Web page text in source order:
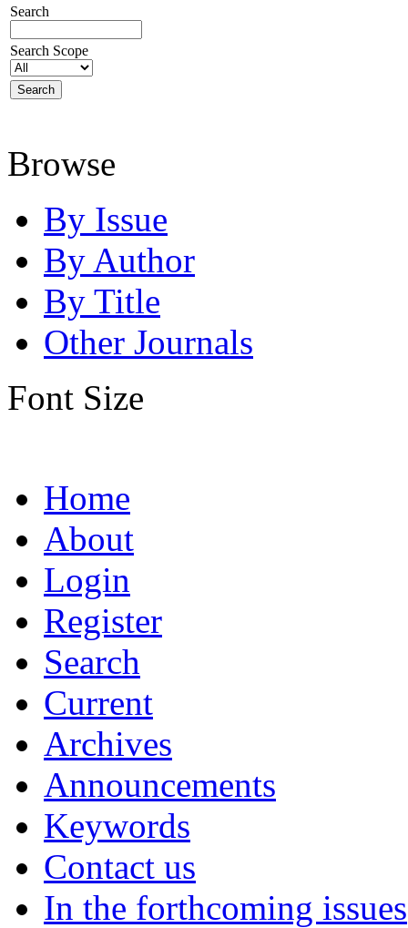
Search
Search Scope
Browse
By Issue
By Author
By Title
Other Journals
Font Size
Home
About
Login
Register
Search
Current
Archives
Announcements
Keywords
Contact us
In the forthcoming issues